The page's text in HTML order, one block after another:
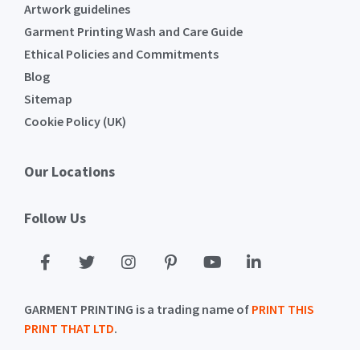
Artwork guidelines
Garment Printing Wash and Care Guide
Ethical Policies and Commitments
Blog
Sitemap
Cookie Policy (UK)
Our Locations
Follow Us
GARMENT PRINTING is a trading name of PRINT THIS
PRINT THAT LTD.